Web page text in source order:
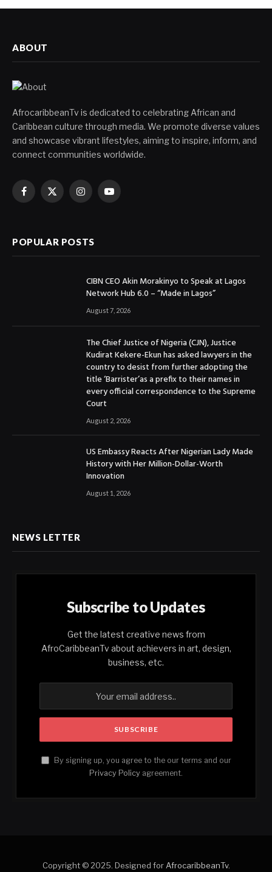
ABOUT
AfrocaribbeanTv is dedicated to celebrating African and
Caribbean culture through media. We promote diverse values
and showcase vibrant lifestyles, aiming to inspire, inform, and
connect communities worldwide.
Facebook
X
InstagramYouTube
POPULAR POSTS
CIBN CEO Akin Morakinyo to Speak at Lagos
Network Hub 6.0 – “Made in Lagos”
August 7, 2026
The Chief Justice of Nigeria (CJN), Justice
Kudirat Kekere-Ekun has asked lawyers in the
country to desist from further adopting the
title ‘Barrister’as a prefix to their names in
every official correspondence to the Supreme
Court
August 2, 2026
US Embassy Reacts After Nigerian Lady Made
History with Her Million-Dollar-Worth
Innovation
August 1, 2026
NEWS LETTER
Subscribe to Updates
Get the latest creative news from
AfroCaribbeanTv about achievers in art, design,
business, etc.
By signing up, you agree to the our terms and our
Privacy Policy agreement.
Copyright © 2025. Designed for AfrocaribbeanTv.